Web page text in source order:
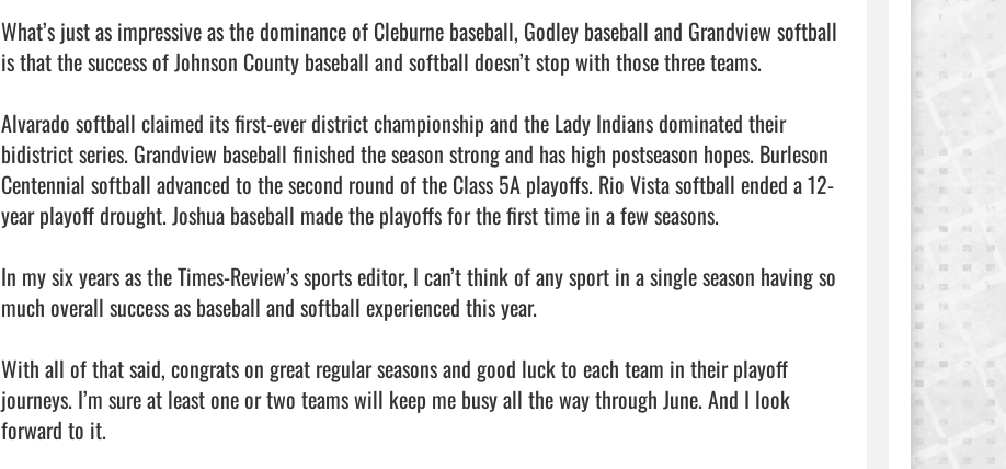
What’s just as impressive as the dominance of Cleburne baseball, Godley baseball and Grandview softball
is that the success of Johnson County baseball and softball doesn’t stop with those three teams.
Alvarado softball claimed its first-ever district championship and the Lady Indians dominated their
bidistrict series. Grandview baseball finished the season strong and has high postseason hopes. Burleson
Centennial softball advanced to the second round of the Class 5A playoffs. Rio Vista softball ended a 12-
year playoff drought. Joshua baseball made the playoffs for the first time in a few seasons.
In my six years as the Times-Review’s sports editor, I can’t think of any sport in a single season having so
much overall success as baseball and softball experienced this year.
With all of that said, congrats on great regular seasons and good luck to each team in their playoff
journeys. I’m sure at least one or two teams will keep me busy all the way through June. And I look
forward to it.